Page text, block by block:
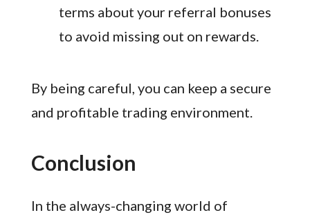
terms about your referral bonuses
to avoid missing out on rewards.
By being careful, you can keep a secure
and profitable trading environment.
Conclusion
In the always-changing world of